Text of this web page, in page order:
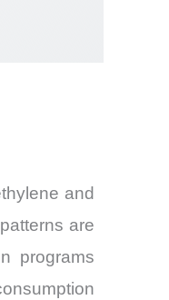
and
are
programs